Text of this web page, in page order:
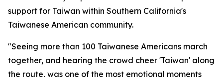
support for Taiwan within Southern California's
Taiwanese American community.
"Seeing more than 100 Taiwanese Americans march
together, and hearing the crowd cheer 'Taiwan' along
the route, was one of the most emotional moments